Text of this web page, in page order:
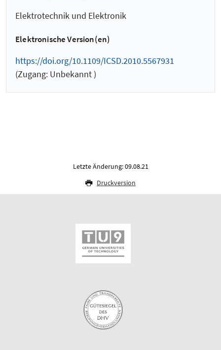
Elektrotechnik und Elektronik
Elektronische Version(en)
https://doi.org/10.1109/ICSD.2010.5567931
(Zugang: Unbekannt )
Letzte Änderung: 09.08.21
Druckversion